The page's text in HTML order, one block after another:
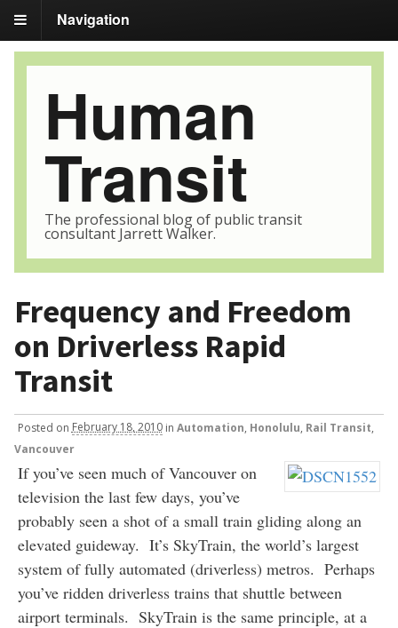
Navigation
Human
Transit
The professional blog of public transit
consultant Jarrett Walker.
Frequency and Freedom
on Driverless Rapid
Transit
Posted on February 18, 2010 in Automation Honolulu Rail Transit
Vancouver
If you’ve seen much of Vancouver on
television the last few days, you’ve
probably seen a shot of a small train gliding along an
elevated guideway. It’s SkyTrain, the world’s largest
system of fully automated (driverless) metros. Perhaps
you’ve ridden driverless trains that shuttle between
airport terminals. SkyTrain is the same principle, at a